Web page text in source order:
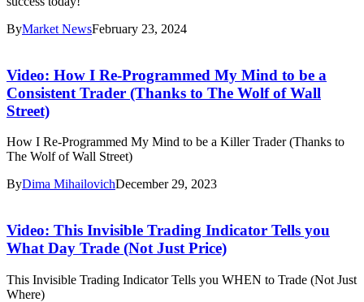
ByMarket NewsFebruary 23, 2024
Video: How I Re-Programmed My Mind to be a
Consistent Trader (Thanks to The Wolf of Wall
Street)
How I Re-Programmed My Mind to be a Killer Trader (Thanks to
The Wolf of Wall Street)
ByDima MihailovichDecember 29, 2023
Video: This Invisible Trading Indicator Tells you
What Day Trade (Not Just Price)
This Invisible Trading Indicator Tells you WHEN to Trade (Not Just
Where)